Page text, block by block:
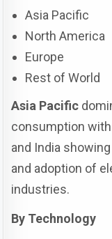
Asia Pacific
North America
Europe
Rest of World
Asia Pacific
consumption
and India
and adoption of
industries.
By Technology